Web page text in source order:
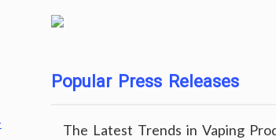
Popular Press Releases
The Latest Trends in Vaping